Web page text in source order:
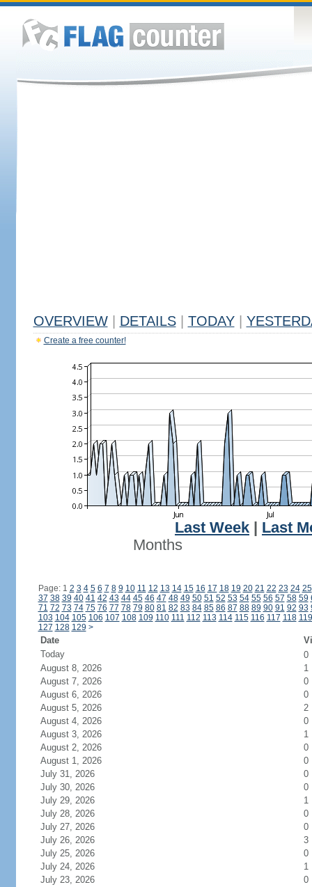
OVERVIEW DETAILS TODAY
Create a free counter!
Last Week
Last
Months
Page: 1 2 3 4 5 6 7 8 9 10 11 12 13 14 15 16 17 18 19 20 21 22 23 24 25
37 38 39 40 41 42 43 44 45 46 47 48 49 50 51 52 53 54 55 56 57 58 59
71 72 73 74 75 76 77 78 79 80 81 82 83 84 85 86 87 88 89 90 91 92 93
103 104 105 106 107 108 109 110 111 112 113 114 115 116 117 118 119
127 128 129 >
Date
Today
0
August 8, 2026
1
August 7, 2026
0
August 6, 2026
0
August 5, 2026
2
August 4, 2026
0
August 3, 2026
1
August 2, 2026
0
August 1, 2026
0
July 31, 2026
0
July 30, 2026
0
July 29, 2026
1
July 28, 2026
0
July 27, 2026
0
July 26, 2026
3
July 25, 2026
0
July 24, 2026
1
July 23, 2026
0